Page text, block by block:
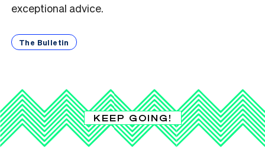
exceptional advice.
The Bulletin
KEEP GOING!